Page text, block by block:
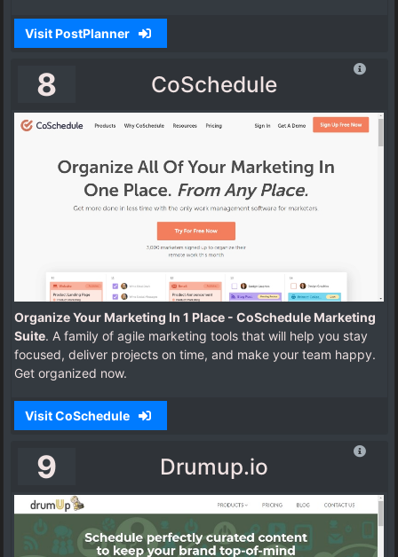
Visit PostPlanner
8 CoSchedule
Organize Your Marketing In 1 Place - CoSchedule Marketing
Suite. A family of agile marketing tools that will help you stay
focused, deliver projects on time, and make your team happy.
Get organized now.
Visit CoSchedule
9 Drumup.io